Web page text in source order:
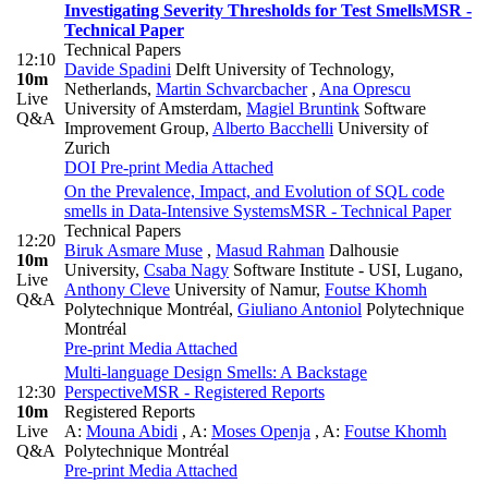
12:10
10m
Live
Q&A
Investigating Severity Thresholds for Test SmellsMSR -
Technical Paper
Technical Papers
Davide Spadini Delft University of Technology,
Netherlands, Martin Schvarcbacher , Ana Oprescu
University of Amsterdam, Magiel Bruntink Software
Improvement Group, Alberto Bacchelli University of
Zurich
DOI Pre-print Media Attached
12:20
10m
Live
Q&A
On the Prevalence, Impact, and Evolution of SQL code
smells in Data-Intensive SystemsMSR - Technical Paper
Technical Papers
Biruk Asmare Muse , Masud Rahman Dalhousie
University, Csaba Nagy Software Institute - USI, Lugano,
Anthony Cleve University of Namur, Foutse Khomh
Polytechnique Montréal, Giuliano Antoniol Polytechnique
Montréal
Pre-print Media Attached
12:30
10m
Live
Q&A
Multi-language Design Smells: A Backstage
PerspectiveMSR - Registered Reports
Registered Reports
A: Mouna Abidi , A: Moses Openja , A: Foutse Khomh
Polytechnique Montréal
Pre-print Media Attached